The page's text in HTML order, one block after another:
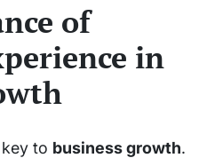
of
in
to business growth.